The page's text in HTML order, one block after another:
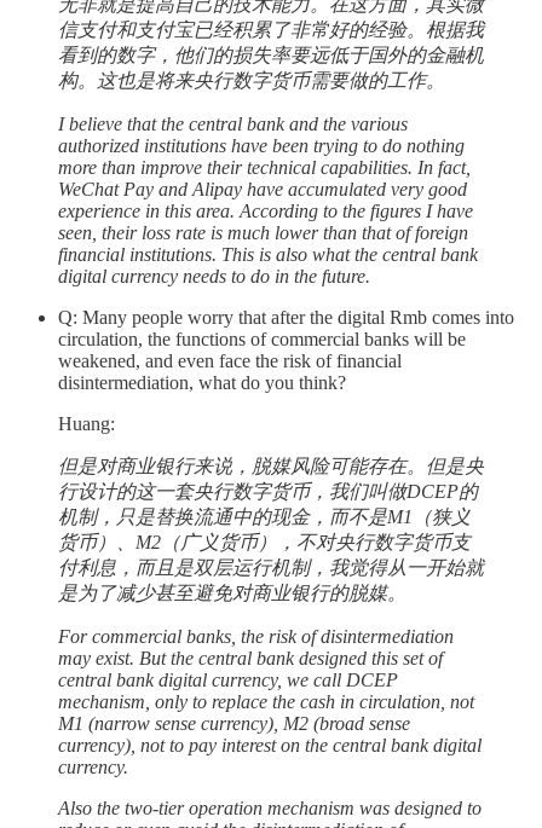
信支付和支付宝已经积累了非常好的经验。根据我
看到的数字，他们的损失率要远低于国外的金融机
构。这也是将来央行数字货币需要做的工作。
I believe that the central bank and the various
authorized institutions have been trying to do nothing
more than improve their technical capabilities. In fact,
WeChat Pay and Alipay have accumulated very good
experience in this area. According to the figures I have
seen, their loss rate is much lower than that of foreign
financial institutions. This is also what the central bank
digital currency needs to do in the future.
Q: Many people worry that after the digital Rmb comes into
circulation, the functions of commercial banks will be
weakened, and even face the risk of financial
disintermediation, what do you think?
Huang:
但是对商业银行来说，脱媒风险可能存在。但是央
行设计的这一套央行数字货币，我们叫做DCEP的
机制，只是替换流通中的现金，而不是M1（狭义
货币）、M2（广义货币），不对央行数字货币支
付利息，而且是双层运行机制，我觉得从一开始就
是为了减少甚至避免对商业银行的脱媒。
For commercial banks, the risk of disintermediation
may exist. But the central bank designed this set of
central bank digital currency, we call DCEP
mechanism, only to replace the cash in circulation, not
M1 (narrow sense currency), M2 (broad sense
currency), not to pay interest on the central bank digital
currency.
Also the two-tier operation mechanism was designed to